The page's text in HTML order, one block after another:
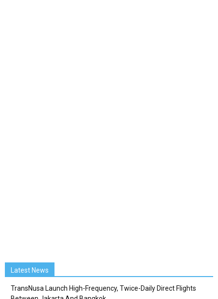
Latest News
TransNusa Launch High-Frequency, Twice-Daily Direct Flights